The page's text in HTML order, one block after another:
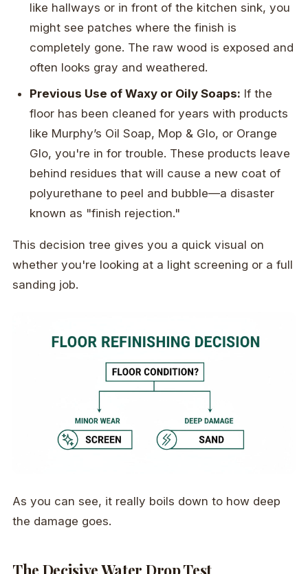
like hallways or in front of the kitchen sink, you
might see patches where the finish is
completely gone. The raw wood is exposed and
often looks gray and weathered.
Previous Use of Waxy or Oily Soaps: If the
floor has been cleaned for years with products
like Murphy’s Oil Soap, Mop & Glo, or Orange
Glo, you're in for trouble. These products leave
behind residues that will cause a new coat of
polyurethane to peel and bubble—a disaster
known as "finish rejection."
This decision tree gives you a quick visual on
whether you're looking at a light screening or a full
sanding job.
As you can see, it really boils down to how deep
the damage goes.
The Decisive Water Drop Test